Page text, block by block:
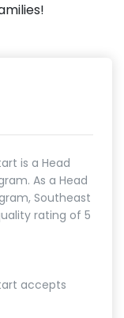
is a Head
As a Head
Southeast
rating of 5
accepts